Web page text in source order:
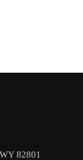
82801